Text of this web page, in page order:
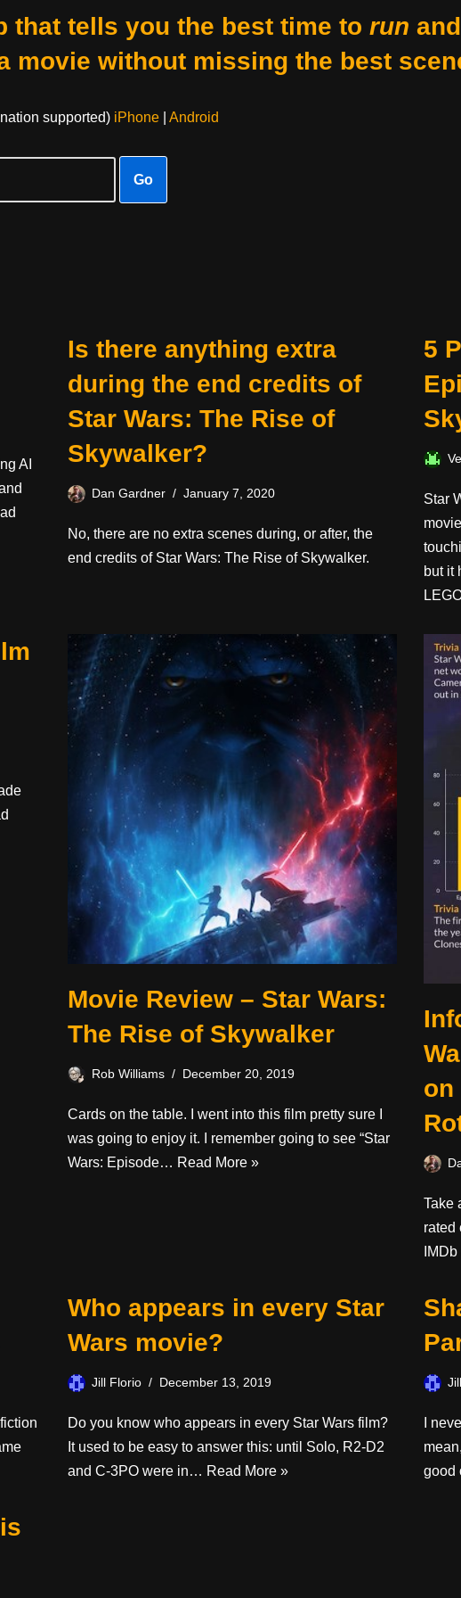
that tells you the best time to run and
movie without missing the best
supported) iPhone| Android
Go
AI
Is there anything extra
during the end credits of
Star Wars: The Rise of
Skywalker?
Dan Gardner January 7, 2020
No, there are no extra scenes during, or after, the
end credits of Star Wars: The Rise of Skywalker.
5
Star
but it
Movie Review – Star Wars:
The Rise of Skywalker
Rob Williams December 20, 2019
Cards on the table. I went into this film pretty sure I
was going to enjoy it. I remember going to see “Star
Wars: Episode… Read More »
on
Take
rated
Who appears in every Star
Wars movie?
Jill Florio December 13, 2019
Do you know who appears in every Star Wars film?
It used to be easy to answer this: until Solo, R2-D2
and C-3PO were in… Read More »
I
good